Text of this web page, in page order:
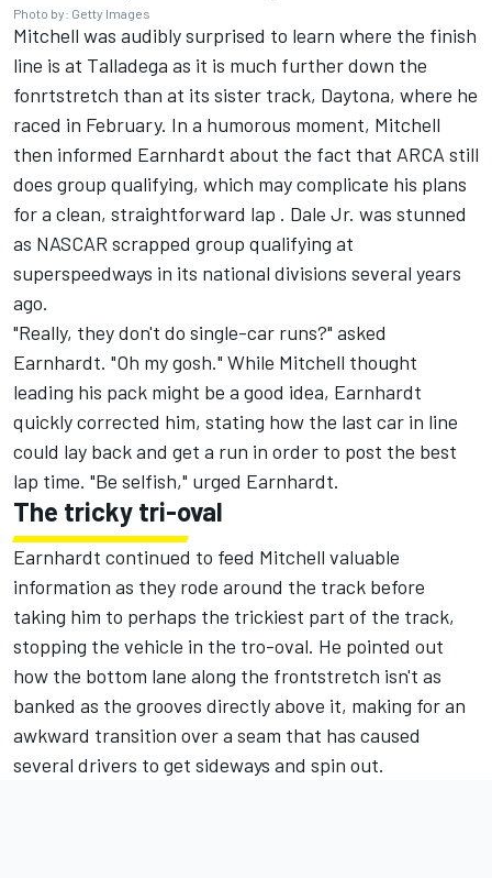
Photo by: Getty Images
Mitchell was audibly surprised to learn where the finish
line is at Talladega as it is much further down the
fonrtstretch than at its sister track, Daytona, where he
raced in February. In a humorous moment, Mitchell
then informed Earnhardt about the fact that ARCA still
does group qualifying, which may complicate his plans
for a clean, straightforward lap . Dale Jr. was stunned
as NASCAR scrapped group qualifying at
superspeedways in its national divisions several years
ago.
"Really, they don't do single-car runs?" asked
Earnhardt. "Oh my gosh." While Mitchell thought
leading his pack might be a good idea, Earnhardt
quickly corrected him, stating how the last car in line
could lay back and get a run in order to post the best
lap time. "Be selfish," urged Earnhardt.
The tricky tri-oval
Earnhardt continued to feed Mitchell valuable
information as they rode around the track before
taking him to perhaps the trickiest part of the track,
stopping the vehicle in the tro-oval. He pointed out
how the bottom lane along the frontstretch isn't as
banked as the grooves directly above it, making for an
awkward transition over a seam that has caused
several drivers to get sideways and spin out.